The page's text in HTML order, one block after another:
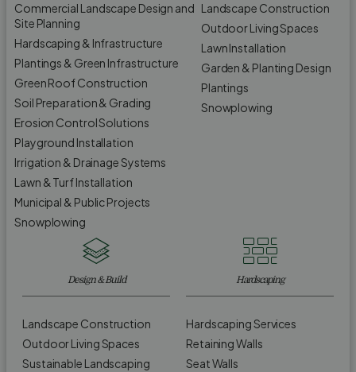
Commercial Landscape Design and
Site Planning
Hardscaping & Infrastructure
Plantings & Green Infrastructure
Green Roof Construction
Soil Preparation & Grading
Erosion Control Solutions
Playground Installation
Irrigation & Drainage Systems
Lawn & Turf Installation
Municipal & Public Projects
Snowplowing
Landscape Construction
Outdoor Living Spaces
Lawn Installation
Garden & Planting Design
Plantings
Snowplowing
Design & Build
Landscape Construction
Outdoor Living Spaces
Sustainable Landscaping
Hardscaping
Hardscaping Services
Retaining Walls
Seat Walls